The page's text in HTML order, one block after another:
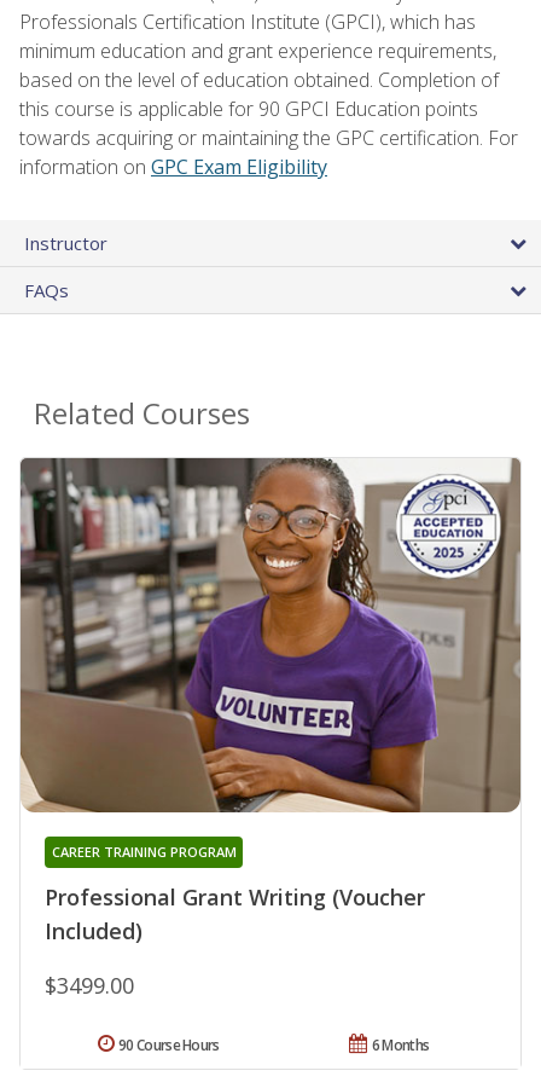
Professionals Certification Institute (GPCI), which has
minimum education and grant experience requirements,
based on the level of education obtained. Completion of
this course is applicable for 90 GPCI Education points
towards acquiring or maintaining the GPC certification. For
information on GPC Exam Eligibility
Instructor
FAQs
Related Courses
Professional Grant Writing (Voucher
Included)
CAREER TRAINING PROGRAM
$3499.00
6 Months
90 Course Hours